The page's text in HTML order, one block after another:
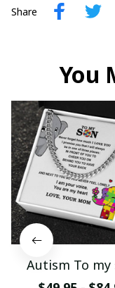
Share
You
Autism To my